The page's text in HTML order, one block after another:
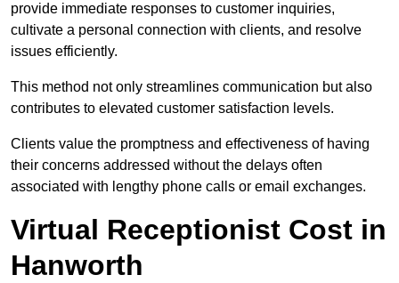
provide immediate responses to customer inquiries,
cultivate a personal connection with clients, and resolve
issues efficiently.
This method not only streamlines communication but also
contributes to elevated customer satisfaction levels.
Clients value the promptness and effectiveness of having
their concerns addressed without the delays often
associated with lengthy phone calls or email exchanges.
Virtual Receptionist Cost in
Hanworth